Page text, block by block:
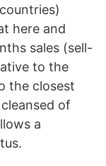
here and
sales (sell-
to the
the closest
of
a